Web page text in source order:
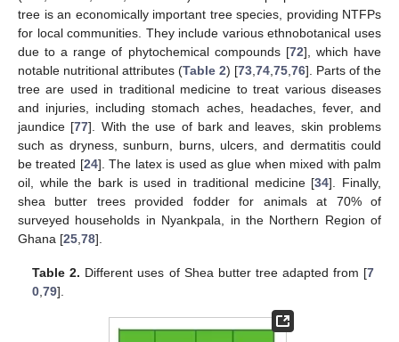
tree is an economically important tree species, providing NTFPs
for local communities. They include various ethnobotanical uses
due to a range of phytochemical compounds [72], which have
notable nutritional attributes (Table 2) [73,74,75,76]. Parts of the
tree are used in traditional medicine to treat various diseases
and injuries, including stomach aches, headaches, fever, and
jaundice [77]. With the use of bark and leaves, skin problems
such as dryness, sunburn, burns, ulcers, and dermatitis could
be treated [24]. The latex is used as glue when mixed with palm
oil, while the bark is used in traditional medicine [34]. Finally,
shea butter trees provided fodder for animals at 70% of
surveyed households in Nyankpala, in the Northern Region of
Ghana [25,78].
Table 2. Different uses of Shea butter tree adapted from [7
0,79].